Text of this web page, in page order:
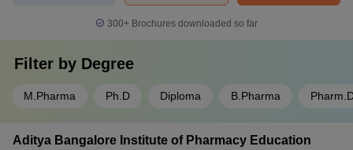
300+ Brochures downloaded so far
Filter by Degree
M.Pharma Ph.D Diploma B.Pharma
Aditya Bangalore Institute of Pharmacy Education